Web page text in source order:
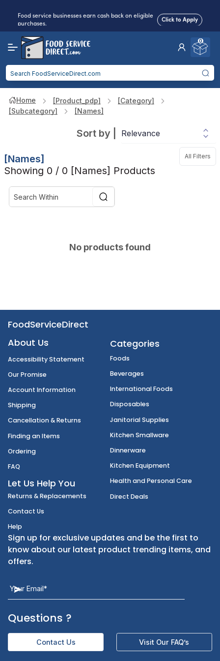
Food service businesses earn cash back on eligible
purchases.
Click to Apply
Reduced Shippingfor 2+ Items!
some exclusions
Click to Apply
0
Home [product_pdp]
[category]
[subcategory]
[names]
Sort by
All Filters
[names]
Showing 0 / 0 [names] Products
No products found
FoodServiceDirect
About Us
Our Promise
Account Information
Shipping
Cancellation & Returns
Finding an Items
Ordering
Let Us Help You
Returns & Replacements
Help
Categories
International Foods
Disposables
Janitorial Supplies
Kitchen Smallware
Dinnerware
Health and Personal Care
Direct Deals
Sign up for exclusive updates and be the first to
know about our latest product trending items,
offers.